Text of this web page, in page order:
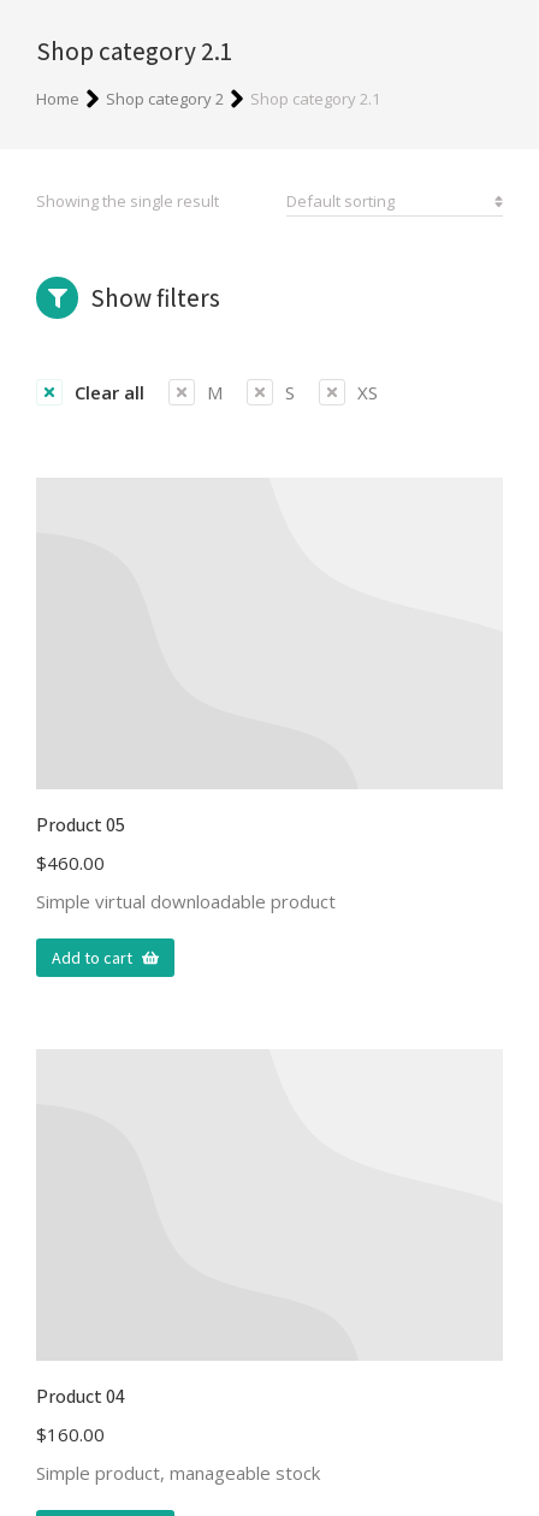
Shop category 2.1
You are here:
Home Shop category 2 Shop category 2.1
Showing the single result
Show filters
Clear all M S XS
Product 05
$460.00
Simple virtual downloadable product
Add to cart
Product 04
$160.00
Simple product, manageable stock